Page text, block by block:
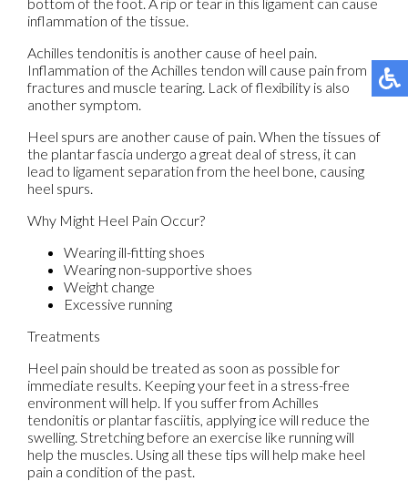
inflammation of the tissue.
Achilles tendonitis is another cause of heel pain.
Inflammation of the Achilles tendon will cause pain from
fractures and muscle tearing. Lack of flexibility is also
another symptom.
Heel spurs are another cause of pain. When the tissues of
the plantar fascia undergo a great deal of stress, it can
lead to ligament separation from the heel bone, causing
heel spurs.
Why Might Heel Pain Occur?
Wearing ill-fitting shoes
Wearing non-supportive shoes
Weight change
Excessive running
Treatments
Heel pain should be treated as soon as possible for
immediate results. Keeping your feet in a stress-free
environment will help. If you suffer from Achilles
tendonitis or plantar fasciitis, applying ice will reduce the
swelling. Stretching before an exercise like running will
help the muscles. Using all these tips will help make heel
pain a condition of the past.